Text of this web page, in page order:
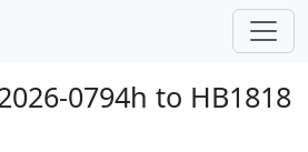
0794h to HB1818